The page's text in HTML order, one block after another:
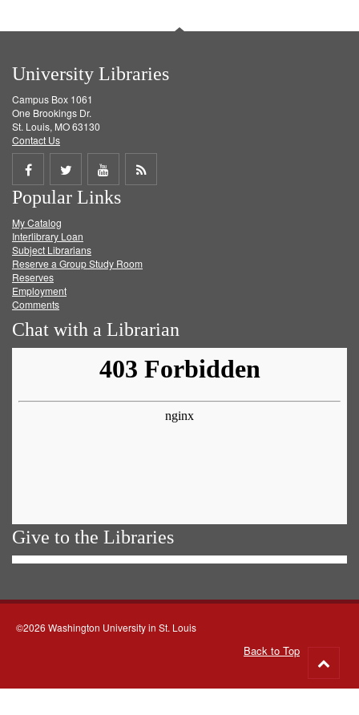
University Libraries
Campus Box 1061
One Brookings Dr.
St. Louis, MO 63130
Contact Us
Share
on
Facebook
Share
on
Twitter
Share
on
Get
Popular Links
My Catalog
Interlibrary Loan
Subject Librarians
Reserve a Group Study Room
Reserves
Employment
Comments
Chat with a Librarian
Give to the Libraries
©2026 Washington University in St. Louis
Back to Top
to